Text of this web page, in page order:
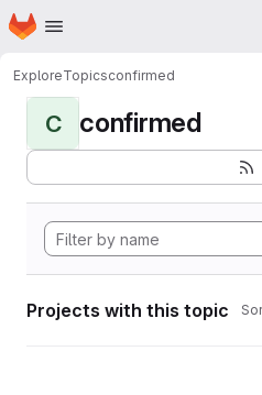
Skip to main content
Homepage
ExploreTopicsconfirmed
C confirmed
Projects with this topic